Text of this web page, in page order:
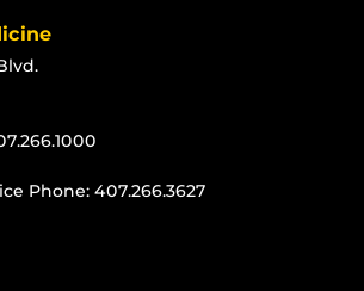
Phone: 407.266.3627